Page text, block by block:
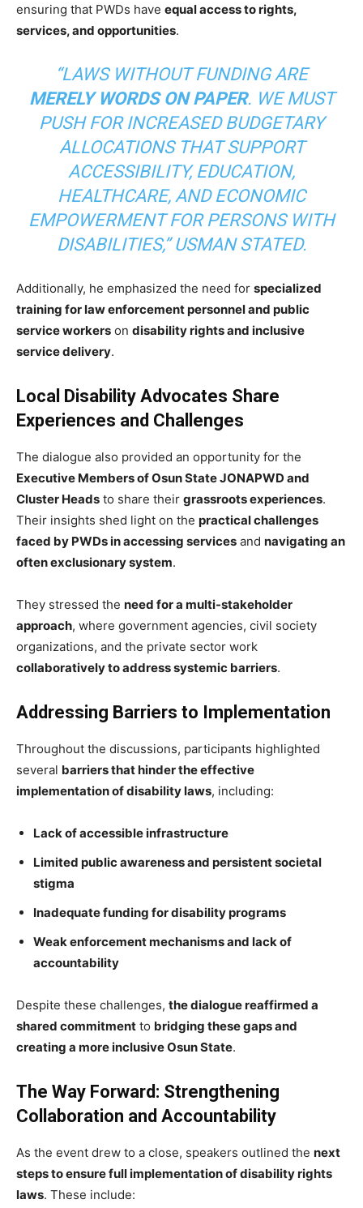
ensuring that PWDs have equal access to rights,
services, and opportunities.
“LAWS WITHOUT FUNDING ARE
MERELY WORDS ON PAPER. WE MUST
PUSH FOR INCREASED BUDGETARY
ALLOCATIONS THAT SUPPORT
ACCESSIBILITY, EDUCATION,
HEALTHCARE, AND ECONOMIC
EMPOWERMENT FOR PERSONS WITH
DISABILITIES,” USMAN STATED.
Additionally, he emphasized the need for specialized
training for law enforcement personnel and public
service workers on disability rights and inclusive
service delivery.
Local Disability Advocates Share
Experiences and Challenges
The dialogue also provided an opportunity for the
Executive Members of Osun State JONAPWD and
Cluster Heads to share their grassroots experiences.
Their insights shed light on the practical challenges
faced by PWDs in accessing services and navigating an
often exclusionary system.
They stressed the need for a multi-stakeholder
approach, where government agencies, civil society
organizations, and the private sector work
collaboratively to address systemic barriers.
Addressing Barriers to Implementation
Throughout the discussions, participants highlighted
several barriers that hinder the effective
implementation of disability laws, including:
Lack of accessible infrastructure
Limited public awareness and persistent societal
stigma
Inadequate funding for disability programs
Weak enforcement mechanisms and lack of
accountability
Despite these challenges, the dialogue reaffirmed a
shared commitment to bridging these gaps and
creating a more inclusive Osun State.
The Way Forward: Strengthening
Collaboration and Accountability
As the event drew to a close, speakers outlined the next
steps to ensure full implementation of disability rights
laws. These include: